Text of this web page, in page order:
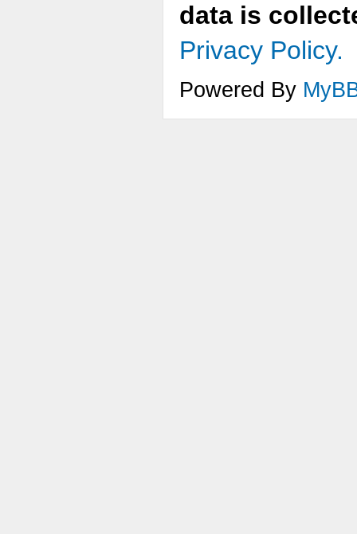
data is
Privacy Policy.
Powered By